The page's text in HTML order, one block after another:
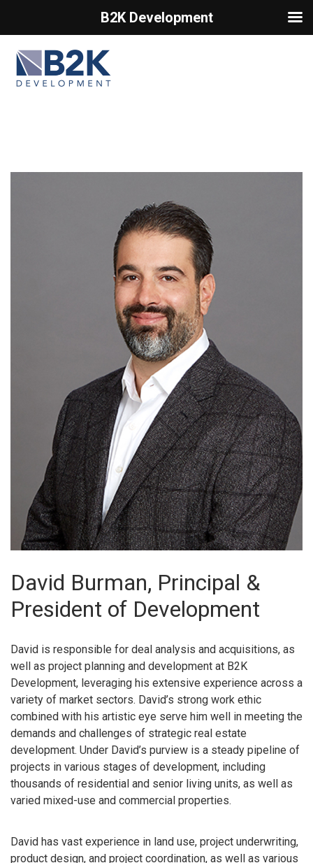
David Burman, Principal &
President of Development
David is responsible for deal analysis and acquisitions, as
well as project planning and development at B2K
Development, leveraging his extensive experience across a
variety of market sectors. David’s strong work ethic
combined with his artistic eye serve him well in meeting the
demands and challenges of strategic real estate
development. Under David’s purview is a steady pipeline of
projects in various stages of development, including
thousands of residential and senior living units, as well as
varied mixed-use and commercial properties.
David has vast experience in land use, project underwriting,
product design, and project coordination, as well as various
B2K Development